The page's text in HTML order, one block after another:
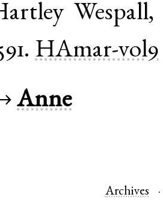
Wespall
HAmar-vol9
Anne
Archives